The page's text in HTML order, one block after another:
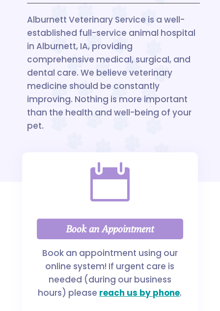
Alburnett Veterinary Service is a well-
established full-service animal hospital
in Alburnett, IA, providing
comprehensive medical, surgical, and
dental care. We believe veterinary
medicine should be constantly
improving. Nothing is more important
than the health and well-being of your
pet.

Book an Appointment
Book an appointment using our
online system! If urgent care is
needed (during our business
hours) please reach us by phone.